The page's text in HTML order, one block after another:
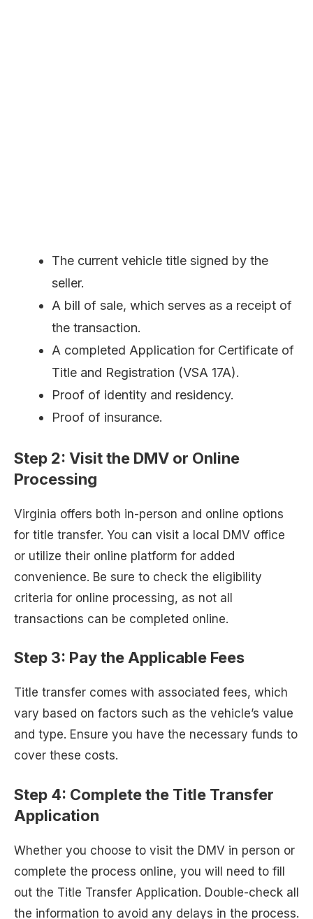
The current vehicle title signed by the
seller.
A bill of sale, which serves as a receipt of
the transaction.
A completed Application for Certificate of
Title and Registration (VSA 17A).
Proof of identity and residency.
Proof of insurance.
Step 2: Visit the DMV or Online
Processing
Virginia offers both in-person and online options
for title transfer. You can visit a local DMV office
or utilize their online platform for added
convenience. Be sure to check the eligibility
criteria for online processing, as not all
transactions can be completed online.
Step 3: Pay the Applicable Fees
Title transfer comes with associated fees, which
vary based on factors such as the vehicle’s value
and type. Ensure you have the necessary funds to
cover these costs.
Step 4: Complete the Title Transfer
Application
Whether you choose to visit the DMV in person or
complete the process online, you will need to fill
out the Title Transfer Application. Double-check all
the information to avoid any delays in the process.